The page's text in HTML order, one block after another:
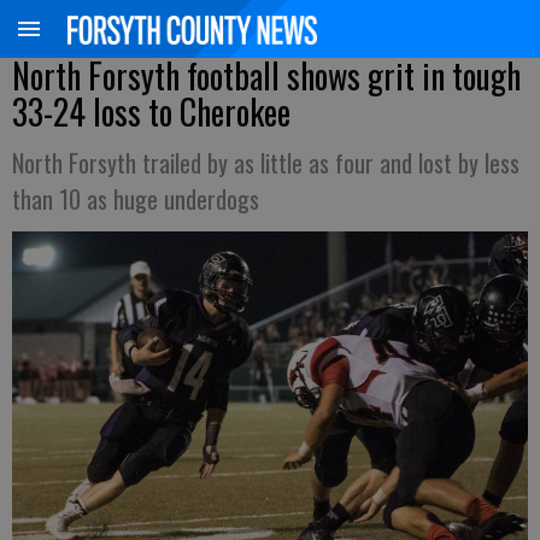
North Forsyth football shows grit in tough
33-24 loss to Cherokee
North Forsyth trailed by as little as four and lost by less
than 10 as huge underdogs